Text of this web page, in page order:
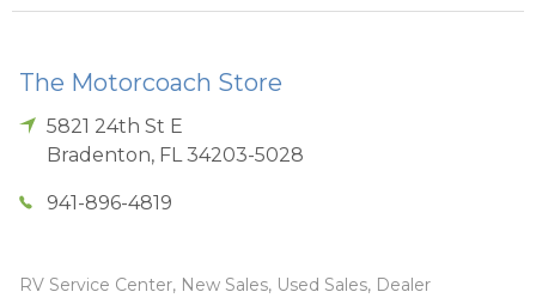
The Motorcoach Store
5821 24th St E
Bradenton, FL 34203-5028
941-896-4819
RV Service Center, New Sales, Used Sales, Dealer